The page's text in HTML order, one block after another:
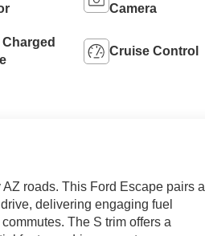
Camera
Cruise Control
roads. This Ford Escape pairs a
delivering engaging fuel
The S trim offers a